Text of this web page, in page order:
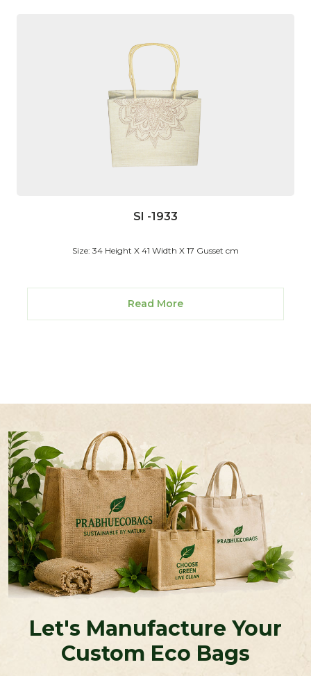
SI -1933
Size: 34 Height X 41 Width X 17 Gusset cm
Read More
Let's Manufacture Your
Custom Eco Bags